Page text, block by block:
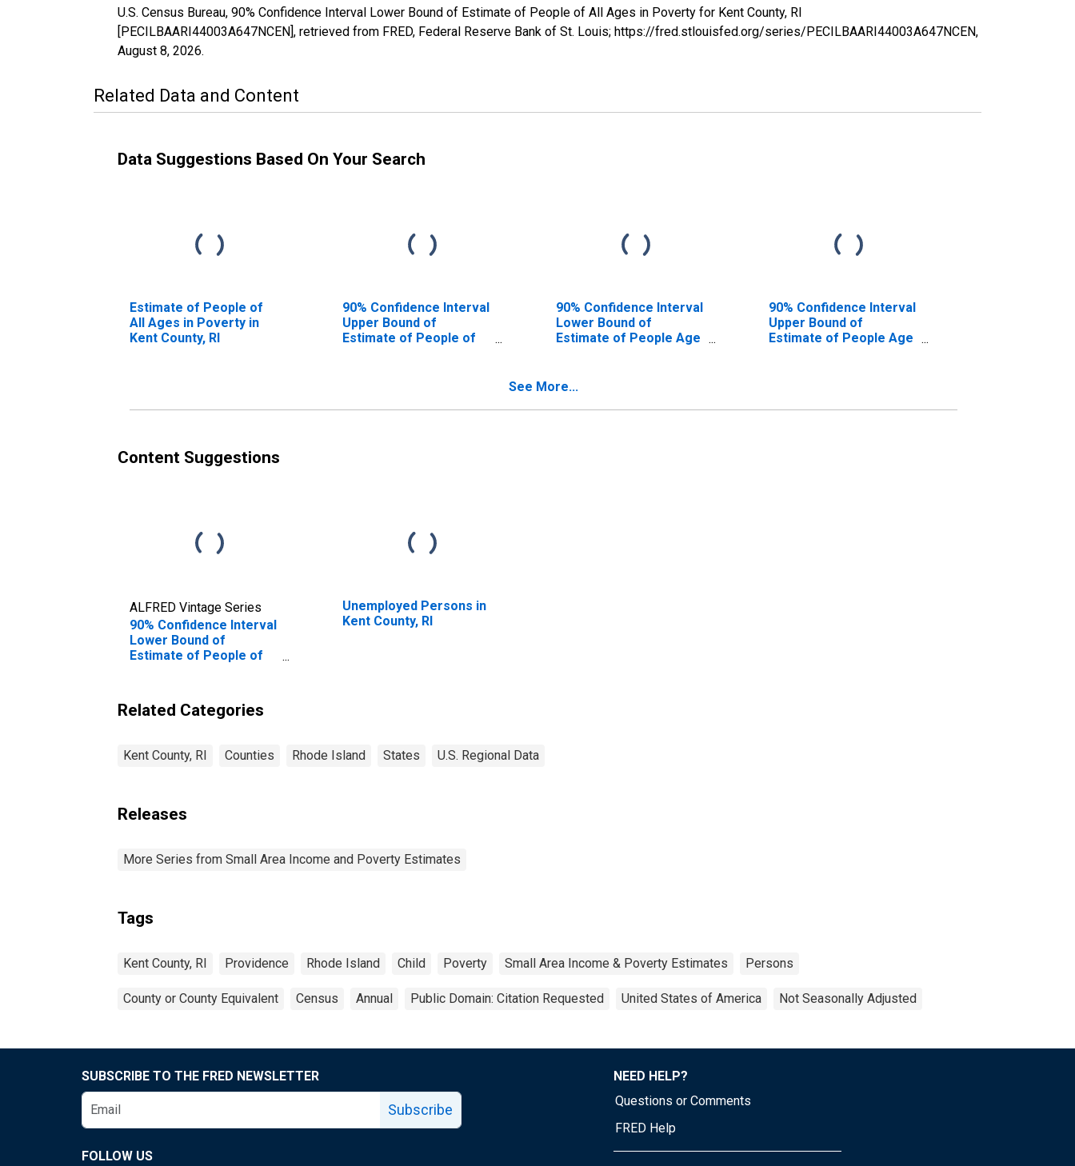
U.S. Census Bureau, 90% Confidence Interval Lower Bound of Estimate of People of All Ages in Poverty for Kent County, RI
[PECILBAARI44003A647NCEN], retrieved from FRED, Federal Reserve Bank of St. Louis; https://fred.stlouisfed.org/series/PECILBAARI44003A647NCEN,
August 8, 2026.
Related Data and Content
Data Suggestions Based On Your Search
Estimate of People of
All Ages in Poverty in
Kent County, RI
90% Confidence Interval
Upper Bound of
Estimate of People of
90% Confidence Interval
Lower Bound of
Estimate of People Age
90% Confidence Interval
Upper Bound of
Estimate of People Age
See More...
Content Suggestions
ALFRED Vintage Series
90% Confidence Interval
Lower Bound of
Estimate of People of
Unemployed Persons in
Kent County, RI
Related Categories
Kent County, RI Counties Rhode Island States U.S. Regional Data
Releases
More Series from Small Area Income and Poverty Estimates
Tags
Kent County, RI Providence Rhode Island Child Poverty Small Area Income & Poverty Estimates Persons
County or County Equivalent Census Annual Public Domain: Citation Requested United States of America Not Seasonally Adjusted
SUBSCRIBE TO THE FRED NEWSLETTER
Subscribe
FOLLOW US
NEED HELP?
Questions or Comments
FRED Help